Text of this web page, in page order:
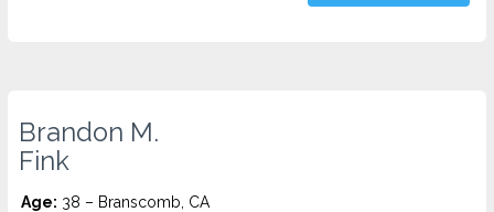
Brandon M.
Fink
Age: 38 – Branscomb, CA